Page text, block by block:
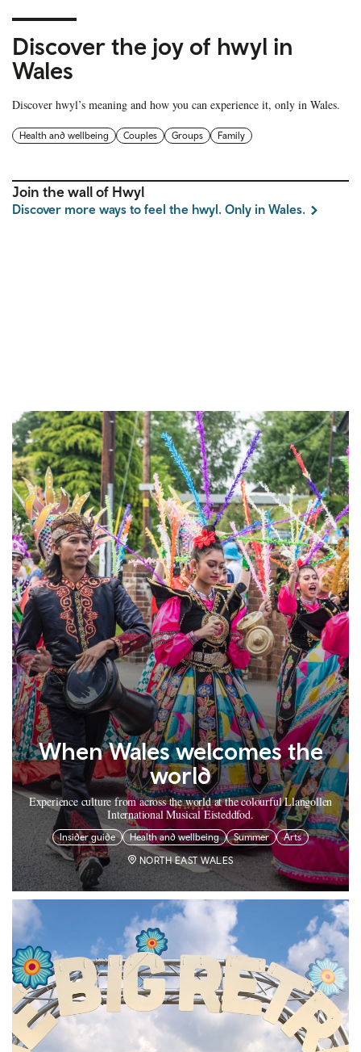
Discover the joy of hwyl in
Wales
Discover hwyl’s meaning and how you can experience it, only in Wales.
Health and wellbeing Couples Groups Family
Join the wall of Hwyl
Discover more ways to feel the hwyl. Only in Wales.
When Wales welcomes the
world
Experience culture from across the world at the colourful Llangollen
International Musical Eisteddfod.
Insider guide Health and wellbeing Summer Arts
NORTH EAST WALES